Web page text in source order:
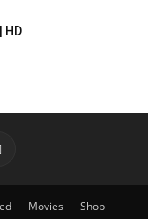
HD
Movies
Shop